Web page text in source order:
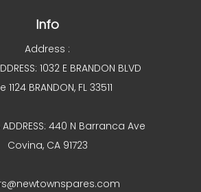
Info
Address :
1032 E BRANDON BLVD
1124 BRANDON, FL 33511
ADDRESS: 440 N Barranca Ave
Covina, CA 91723